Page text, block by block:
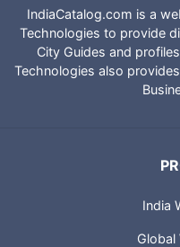
IndiaCatalog.com is a
Technologies to provide
City Guides and
Technologies also
India
Global